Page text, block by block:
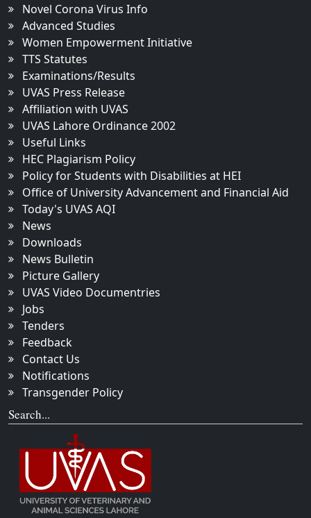
Novel Corona Virus Info
Advanced Studies
Women Empowerment Initiative
TTS Statutes
Examinations/Results
UVAS Press Release
Affiliation with UVAS
UVAS Lahore Ordinance 2002
Useful Links
HEC Plagiarism Policy
Policy for Students with Disabilities at HEI
Office of University Advancement and Financial Aid
Today's UVAS AQI
News
Downloads
News Bulletin
Picture Gallery
UVAS Video Documentries
Jobs
Tenders
Feedback
Contact Us
Notifications
Transgender Policy
Search...